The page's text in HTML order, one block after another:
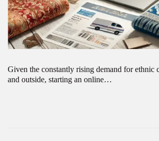
Given the constantly rising demand for ethnic
and outside, starting an online…